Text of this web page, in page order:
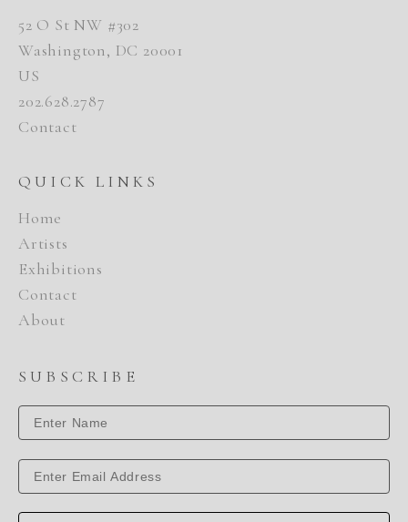
52 O St NW #302
Washington, DC 20001
US
202.628.2787
Contact
QUICK LINKS
Home
Artists
Exhibitions
Contact
About
SUBSCRIBE